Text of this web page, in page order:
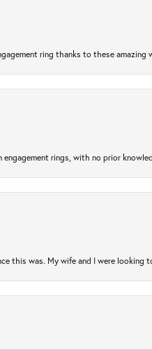
ring thanks to these amazing
rings, with no prior
this was. My wife and I were looking